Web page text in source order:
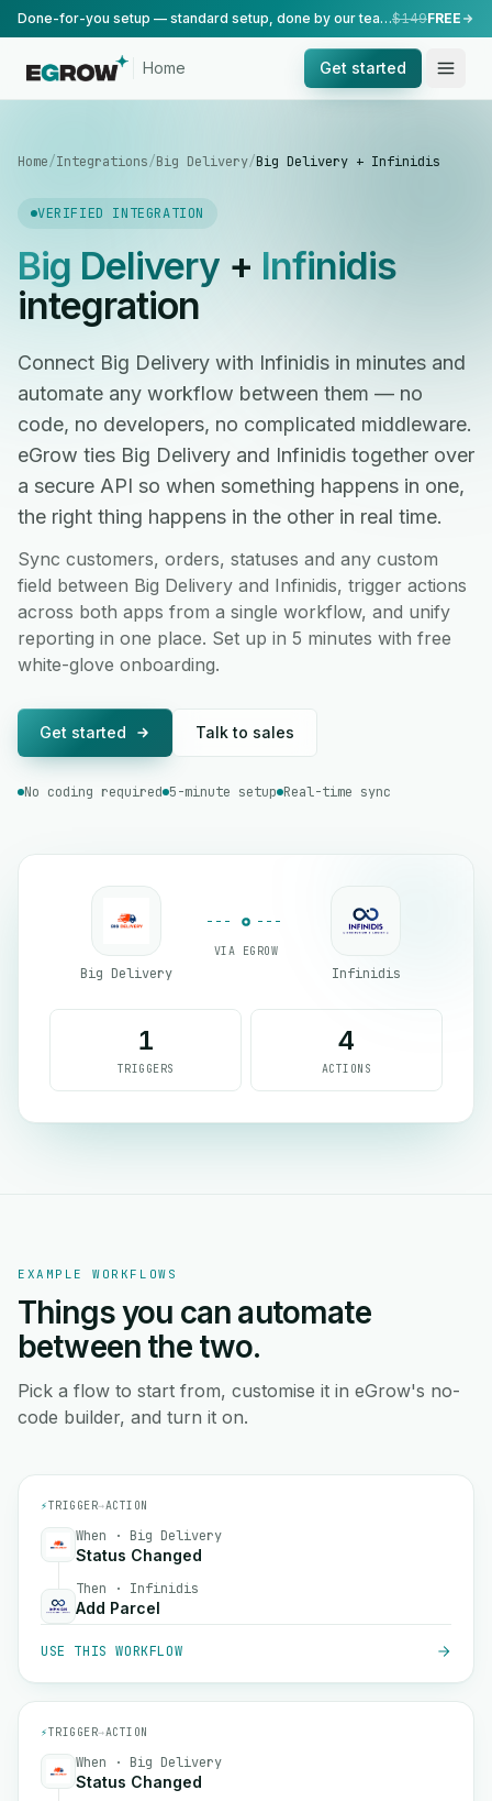
Done-for-you setup — standard setup, done by our team.$149FREE
Home Get started
Home/Integrations/Big Delivery/Big Delivery + Infinidis
VERIFIED INTEGRATION
Big Delivery+ Infinidis
integration
Connect Big Delivery with Infinidis in minutes and
automate any workflow between them — no
code, no developers, no complicated middleware.
eGrow ties Big Delivery and Infinidis together over
a secure API so when something happens in one,
the right thing happens in the other in real time.
Sync customers, orders, statuses and any custom
field between Big Delivery and Infinidis, trigger actions
across both apps from a single workflow, and unify
reporting in one place. Set up in 5 minutes with free
white-glove onboarding.
Get started Talk to sales
No coding required 5-minute setup Real-time sync
Big Delivery
VIA EGROW
Infinidis
1
TRIGGERS
4
ACTIONS
EXAMPLE WORKFLOWS
Things you can automate
between the two.
Pick a flow to start from, customise it in eGrow's no-
code builder, and turn it on.
⚡TRIGGER→ACTION
When · Big Delivery
Status Changed
Then · Infinidis
Add Parcel
USE THIS WORKFLOW
⚡TRIGGER→ACTION
When · Big Delivery
Status Changed